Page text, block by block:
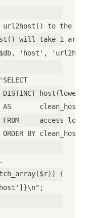
url2host() to the
will take 1
'host',
{